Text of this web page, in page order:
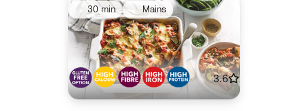
30 min Mains
3.6